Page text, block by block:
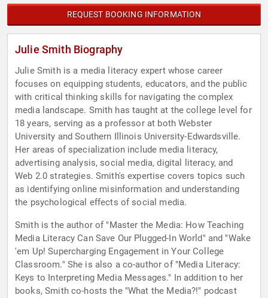
REQUEST BOOKING INFORMATION
Julie Smith Biography
Julie Smith is a media literacy expert whose career
focuses on equipping students, educators, and the public
with critical thinking skills for navigating the complex
media landscape. Smith has taught at the college level for
18 years, serving as a professor at both Webster
University and Southern Illinois University-Edwardsville.
Her areas of specialization include media literacy,
advertising analysis, social media, digital literacy, and
Web 2.0 strategies. Smith's expertise covers topics such
as identifying online misinformation and understanding
the psychological effects of social media.
Smith is the author of "Master the Media: How Teaching
Media Literacy Can Save Our Plugged-In World" and "Wake
'em Up! Supercharging Engagement in Your College
Classroom." She is also a co-author of "Media Literacy:
Keys to Interpreting Media Messages." In addition to her
books, Smith co-hosts the "What the Media?!" podcast